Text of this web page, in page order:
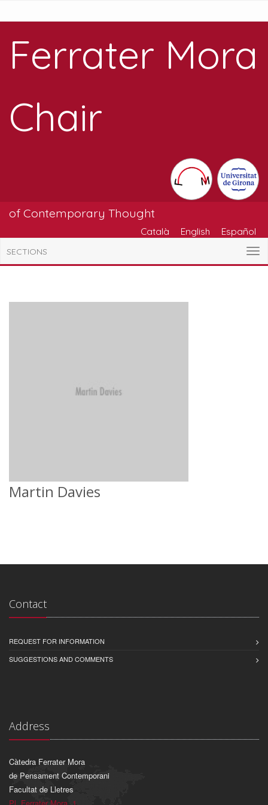
Ferrater Mora
Chair
of Contemporary Thought
Català English Español
SECTIONS
Martin Davies
Contact
REQUEST FOR INFORMATION
SUGGESTIONS AND COMMENTS
Address
Càtedra Ferrater Mora
de Pensament Contemporani
Facultat de Lletres